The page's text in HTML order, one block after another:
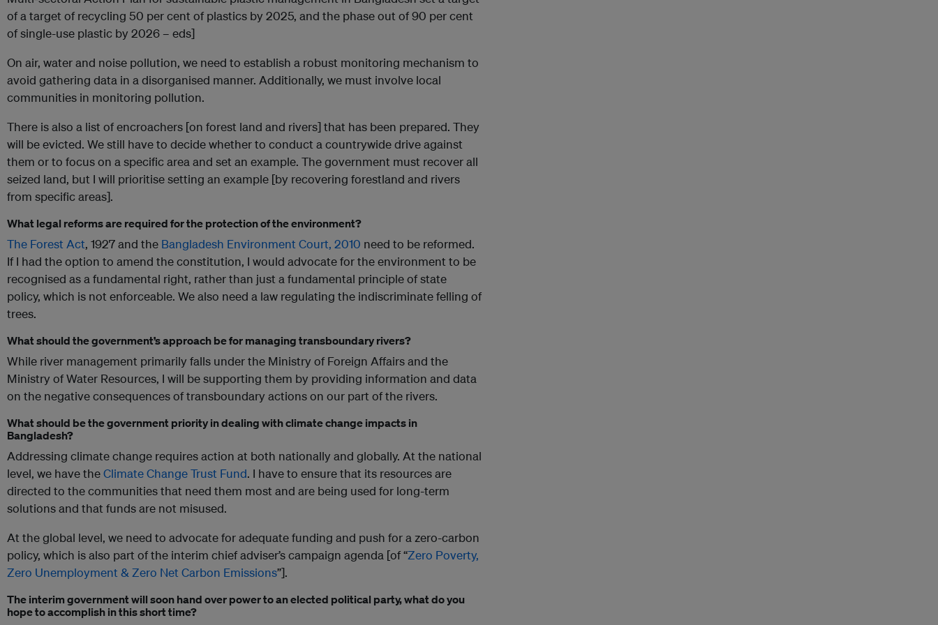
of a target of recycling 50 per cent of plastics by 2025, and the phase out of 90 per cent
of single-use plastic by 2026 – eds]
On air, water and noise pollution, we need to establish a robust monitoring mechanism to
avoid gathering data in a disorganised manner. Additionally, we must involve local
communities in monitoring pollution.
There is also a list of encroachers [on forest land and rivers] that has been prepared. They
will be evicted. We still have to decide whether to conduct a countrywide drive against
them or to focus on a specific area and set an example. The government must recover all
seized land, but I will prioritise setting an example [by recovering forestland and rivers
from specific areas].
What legal reforms are required for the protection of the environment?
The Forest Act, 1927 and the Bangladesh Environment Court, 2010 need to be reformed.
If I had the option to amend the constitution, I would advocate for the environment to be
recognised as a fundamental right, rather than just a fundamental principle of state
policy, which is not enforceable. We also need a law regulating the indiscriminate felling of
trees.
What should the government’s approach be for managing transboundary rivers?
While river management primarily falls under the Ministry of Foreign Affairs and the
Ministry of Water Resources, I will be supporting them by providing information and data
on the negative consequences of transboundary actions on our part of the rivers.
What should be the government priority in dealing with climate change impacts in
Bangladesh?
Addressing climate change requires action at both nationally and globally. At the national
level, we have theClimate Change Trust Fund. I have to ensure that its resources are
directed to the communities that need them most and are being used for long-term
solutions and that funds are not misused.
At the global level, we need to advocate for adequate funding and push for a zero-carbon
policy, which is also part of the interim chief adviser’s campaign agenda [of “Zero Poverty,
Zero Unemployment & Zero Net Carbon Emissions”].
The interim government will soon hand over power to an elected political party, what do you
hope to accomplish in this short time?